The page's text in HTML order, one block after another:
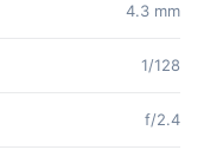
4.3 mm
1/128
f/2.4